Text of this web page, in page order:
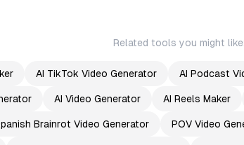
Related tools you might like:
AI TikTok Video Generator AI Podcast
AI Video Generator AI Reels Maker
Brainrot Video Generator POV Video